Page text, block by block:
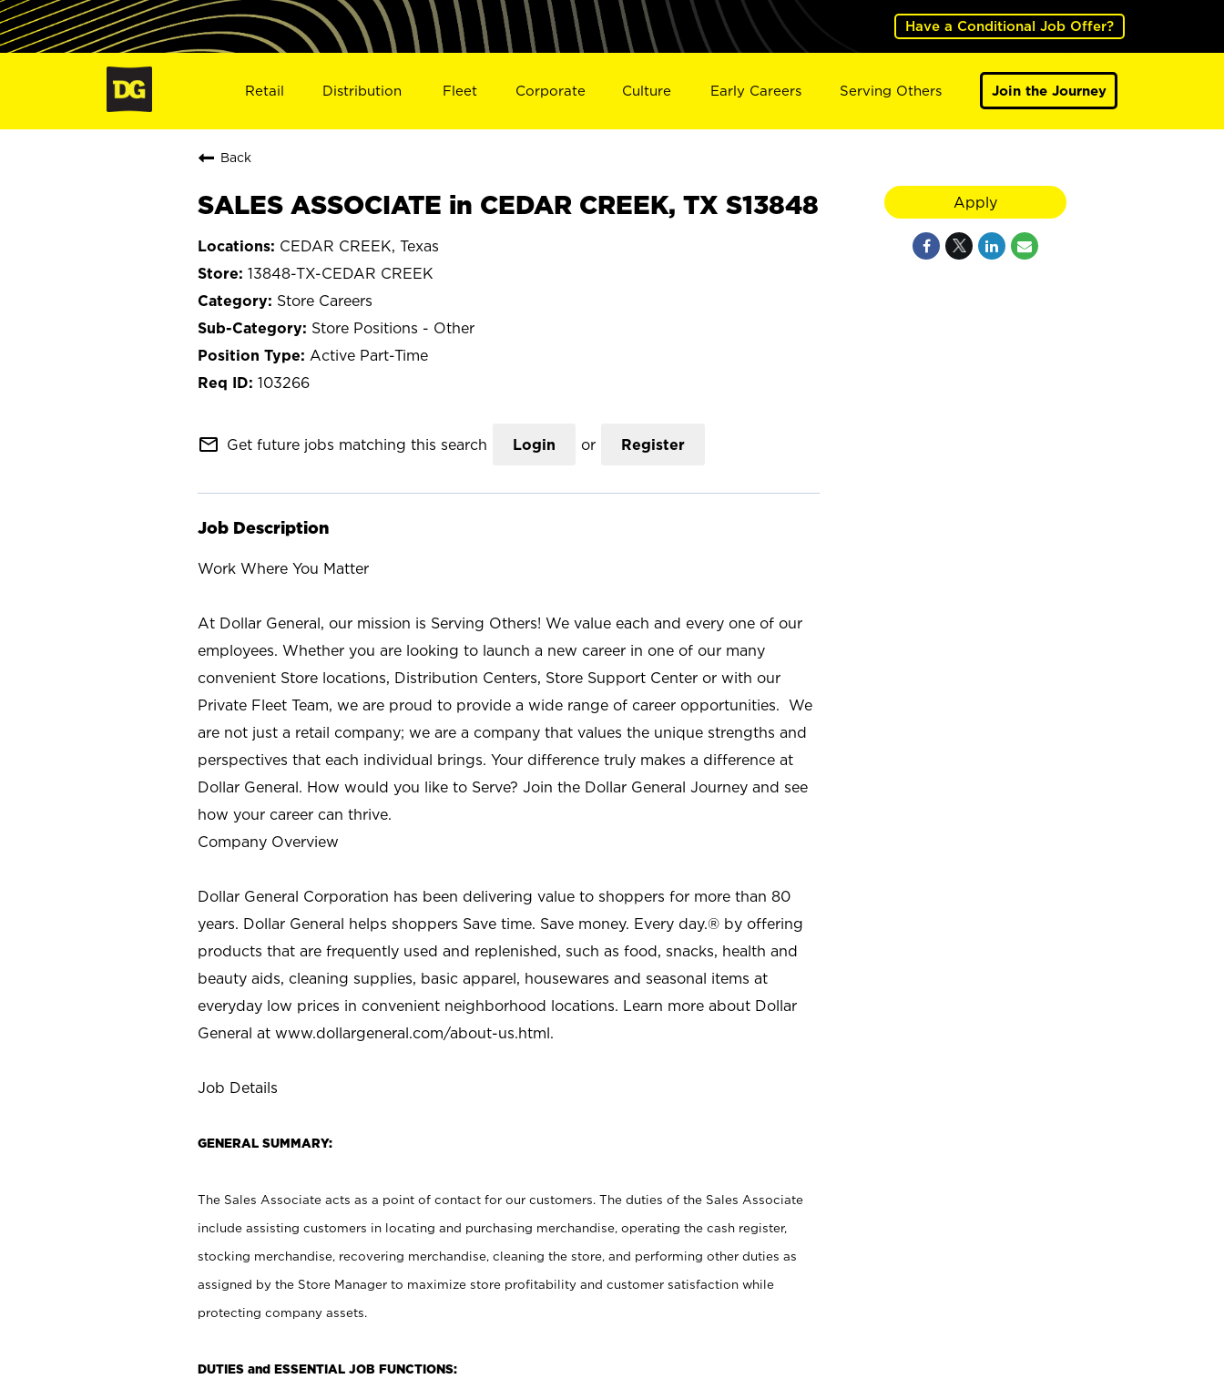
Have a Conditional Job Offer?
Retail Distribution Fleet Corporate Culture Early Careers Serving Others Join the Journey
Back
SALES ASSOCIATE in CEDAR CREEK, TX S13848
CEDAR CREEK, Texas
13848-TX-CEDAR CREEK
Store Careers
Store Positions - Other
Active Part-Time
103266
mail_outline Get future jobs matching this search Login or Register
Job Description
Work Where You Matter
At Dollar General, our mission is Serving Others! We value each and every one of our
employees. Whether you are looking to launch a new career in one of our many
convenient Store locations, Distribution Centers, Store Support Center or with our
Private Fleet Team, we are proud to provide a wide range of career opportunities. We
are not just a retail company; we are a company that values the unique strengths and
perspectives that each individual brings. Your difference truly makes a difference at
Dollar General. How would you like to Serve? Join the Dollar General Journey and see
how your career can thrive.
Company Overview
Dollar General Corporation has been delivering value to shoppers for more than 80
years. Dollar General helps shoppers Save time. Save money. Every day.® by offering
products that are frequently used and replenished, such as food, snacks, health and
beauty aids, cleaning supplies, basic apparel, housewares and seasonal items at
everyday low prices in convenient neighborhood locations. Learn more about Dollar
General at www.dollargeneral.com/about-us.html.
Job Details
GENERAL SUMMARY:
The Sales Associate acts as a point of contact for our customers. The duties of the Sales Associate
include assisting customers in locating and purchasing merchandise, operating the cash register,
stocking merchandise, recovering merchandise, cleaning the store, and performing other duties as
assigned by the Store Manager to maximize store profitability and customer satisfaction while
protecting company assets.
DUTIES and ESSENTIAL JOB FUNCTIONS:
Apply